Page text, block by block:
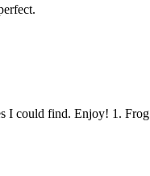
could find. Enjoy! 1.